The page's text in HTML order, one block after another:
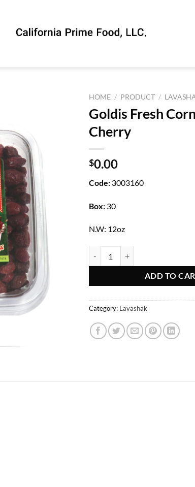
HOME / PRODUCT /
Goldis Fresh
Cherry
$0.00
Code: 3003160
Box: 30
N.W: 12oz
ADD TO
Category: Lavashak